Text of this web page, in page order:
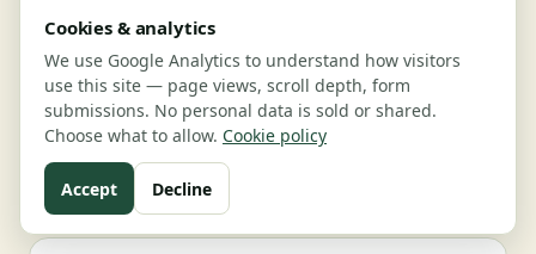
School Buffer & Zoning
Real Estate
Waste Management
Compliance
Cookies & analytics
We use Google Analytics to understand how visitors
use this site — page views, scroll depth, form
submissions. No personal data is sold or shared.
Choose what to allow. Cookie policy
Accept Decline